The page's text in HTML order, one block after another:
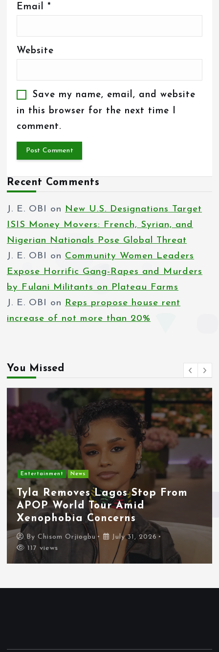
Email *
Website
Save my name, email, and website
in this browser for the next time I
comment.
Recent Comments
J. E. OBI on New U.S. Designations Target
ISIS Money Movers: French, Syrian, and
Nigerian Nationals Pose Global Threat
J. E. OBI on Community Women Leaders
Expose Horrific Gang-Rapes and Murders
by Fulani Militants on Plateau Farms
J. E. OBI on Reps propose house rent
increase of not more than 20%
You Missed
Entertainment News
Tyla Removes Lagos Stop From
APOP World Tour Amid
Xenophobia Concerns
ByChisom Orjiogbu
July 31, 2026
117 views